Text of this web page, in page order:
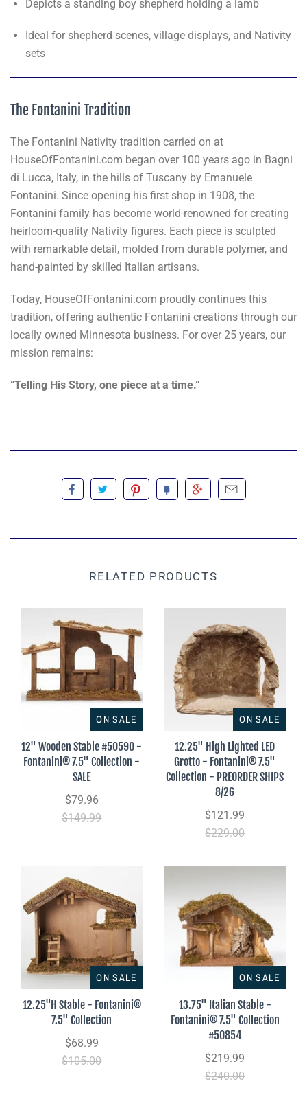
Depicts a standing boy shepherd holding a lamb
Ideal for shepherd scenes, village displays, and Nativity
sets
The Fontanini Tradition
The Fontanini Nativity tradition carried on at
HouseOfFontanini.com began over 100 years ago in Bagni
di Lucca, Italy, in the hills of Tuscany by Emanuele
Fontanini. Since opening his first shop in 1908, the
Fontanini family has become world-renowned for creating
heirloom-quality Nativity figures. Each piece is sculpted
with remarkable detail, molded from durable polymer, and
hand-painted by skilled Italian artisans.
Today, HouseOfFontanini.com proudly continues this
tradition, offering authentic Fontanini creations through our
locally owned Minnesota business. For over 25 years, our
mission remains:
“Telling His Story, one piece at a time.”
RELATED PRODUCTS
ON SALE
12" Wooden Stable #50590 -
Fontanini® 7.5" Collection -
SALE
$79.96
$149.99
ON SALE
12.25" High Lighted LED
Grotto - Fontanini® 7.5"
Collection - PREORDER SHIPS
8/26
$121.99
$229.00
ON SALE
12.25"H Stable - Fontanini®
7.5" Collection
$68.99
$105.00
ON SALE
13.75" Italian Stable -
Fontanini® 7.5" Collection
#50854
$219.99
$240.00